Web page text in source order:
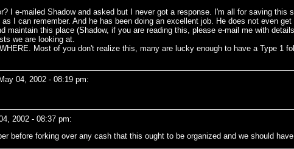
I e-mailed Shadow and asked but I never got a response. I'm all for saving
I can remember. And he has been doing an excellent job. He does not even get
maintain this place (Shadow, if you are reading this, please e-mail me with
we are looking at.
Most of you don't realize this, many are lucky enough to have a Type 1
04, 2002 - 08:19 pm:
2002 - 08:37 pm:
before forking over any cash that this ought to be organized and we should